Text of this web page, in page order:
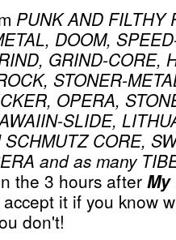
PUNK AND FILTHY
DOOM,
GRIND-CORE,
STONER-
OPERA,
SLIDE,
CORE,
and as many
the 3 hours after My
it if you know
don't!